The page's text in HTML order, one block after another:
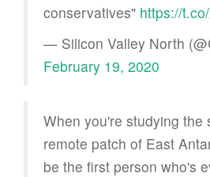
conservatives" https://
— Silicon Valley North
February 19, 2020
When you're studying the
remote patch of East
be the first person who's